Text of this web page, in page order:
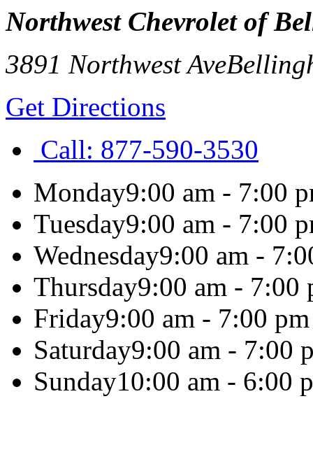
Northwest Chevrolet of
3891 Northwest Ave
Get Directions
Call: 877-590-3530
Monday9:00 am - 7:00
Tuesday9:00 am - 7:00
Wednesday9:00 am -
Thursday9:00 am - 7:00
Friday9:00 am - 7:00 pm
Saturday9:00 am - 7:00
Sunday10:00 am - 6:00